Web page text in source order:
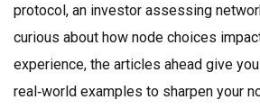
protocol, an investor assessing
curious about how node choices
experience, the articles ahead give
real‑world examples to sharpen your